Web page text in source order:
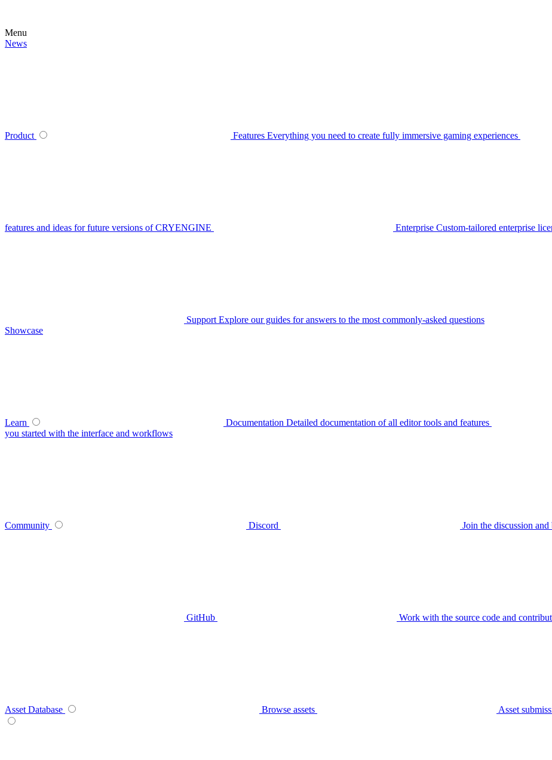
Menu
News
Product Features Everything you need to create fully immersive gaming experiences
features and ideas for future versions of CRYENGINE Enterprise Custom-tailored enterprise
Support Explore our guides for answers to the most commonly-asked questions
Showcase
Learn Documentation Detailed documentation of all editor tools and features
you started with the interface and workflows
Community Discord Join the discussion
GitHub Work with the source code and
Asset Database Browse assets Asset